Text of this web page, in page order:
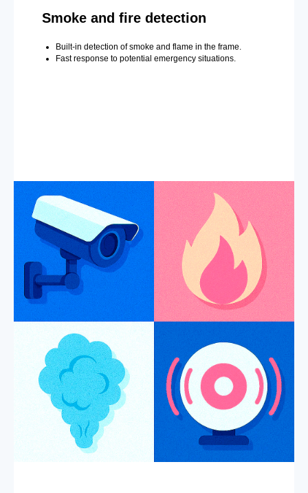
Smoke and fire detection
Built-in detection of smoke and flame in the frame.
Fast response to potential emergency situations.